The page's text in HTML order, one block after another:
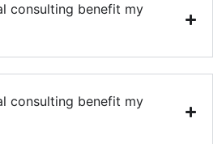
consulting benefit my
consulting benefit my